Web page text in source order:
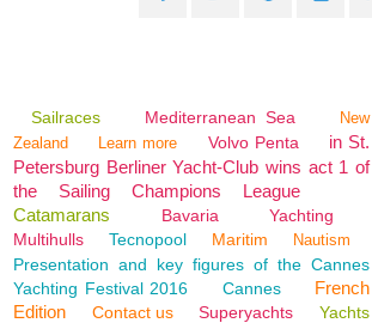
Sailraces Mediterranean Sea
New
Zealand
Learn more Volvo Penta
in St.
Petersburg Berliner Yacht-Club wins act 1 of
the Sailing Champions League
Catamarans
Bavaria
Yachting
Multihulls
Tecnopool Maritim Nautism
Presentation and key figures of the Cannes
Yachting Festival 2016
Cannes
French
Edition
Contact us Superyachts Yachts